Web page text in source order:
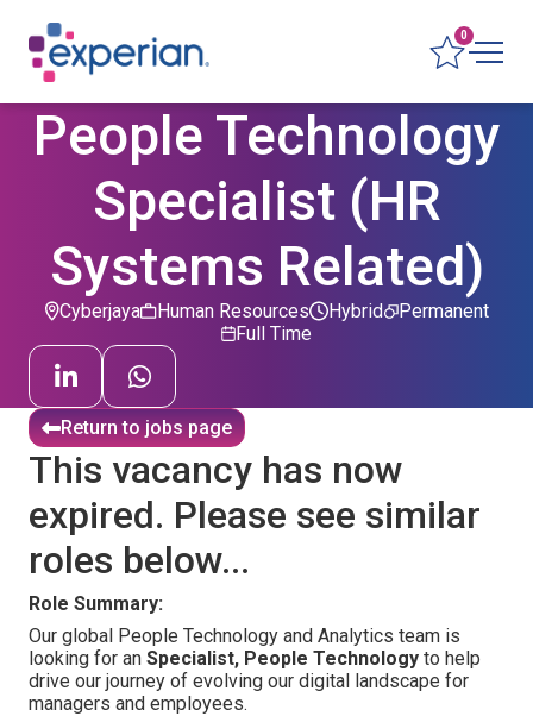
0
People Technology
Specialist (HR
Systems Related)
Human Resources Permanent
Hybrid
Full Time
Cyberjaya
Return to jobs page
This vacancy has now
expired. Please see similar
roles below...
Role Summary:
Our global People Technology and Analytics team is
looking for an Specialist, People Technology to help
drive our journey of evolving our digital landscape for
managers and employees.